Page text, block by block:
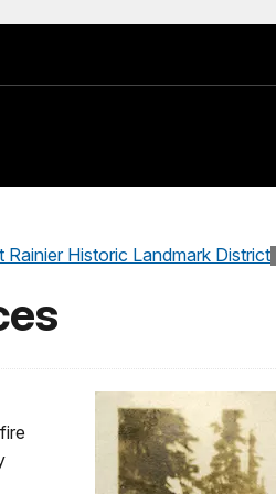
Rainier Historic Landmark District